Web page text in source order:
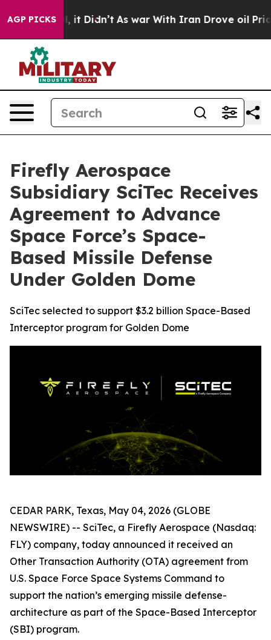
AGP PICKS
Well, it Didn’t As war With Iran Drove oil Prices
Firefly Aerospace
Subsidiary SciTec Receives
Agreement to Advance
Space Force’s Space-
Based Missile Defense
Under Golden Dome
SciTec selected to support $3.2 billion Space-Based
Interceptor program for Golden Dome
CEDAR PARK, Texas, May 04, 2026 (GLOBE
NEWSWIRE) -- SciTec, a Firefly Aerospace (Nasdaq:
FLY) company, today announced it received an
Other Transaction Authority (OTA) agreement from
U.S. Space Force Space Systems Command to
support the nation’s emerging missile defense-
architecture as part of the Space-Based Interceptor
(SBI) program.